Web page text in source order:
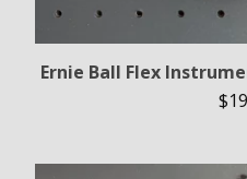
Ernie Ball Flex
$